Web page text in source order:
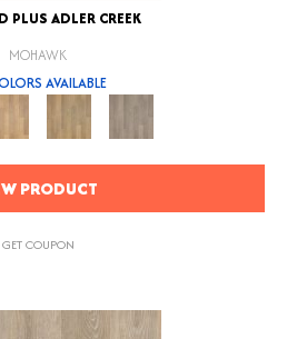
PLUS ADLER CREEK
MOHAWK
AVAILABLE
PRODUCT
GET COUPON